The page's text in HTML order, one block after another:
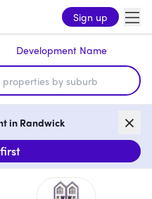
Sign up
Development Name
in Randwick